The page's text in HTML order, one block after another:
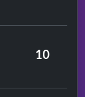
Cliff Richard
10